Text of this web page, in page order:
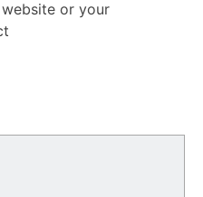
or your